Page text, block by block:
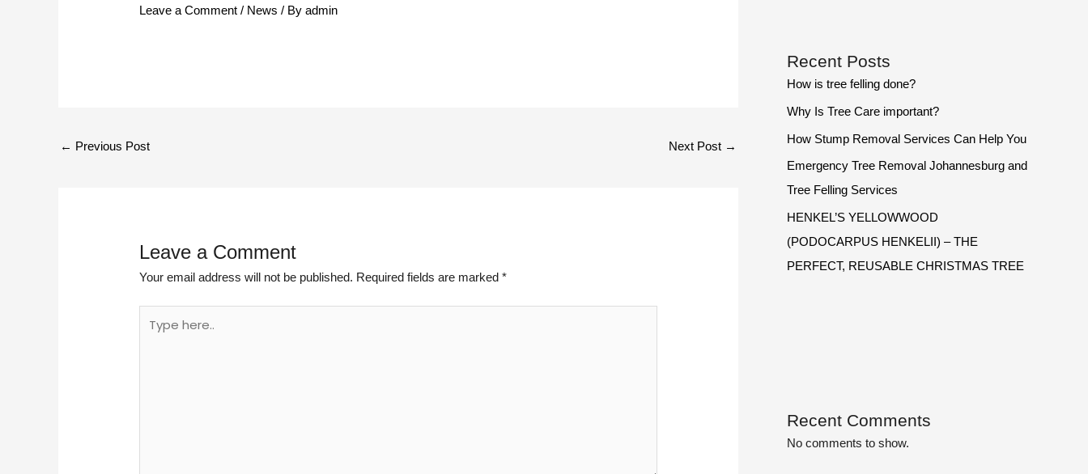
Leave a Comment / News / Byadmin
← Previous Post Next Post →
Leave a Comment
Your email address will not be published. Required fields are marked*
here..
Recent Posts
How is tree felling done?
Why Is Tree Care important?
How Stump Removal Services Can Help You
Emergency Tree Removal Johannesburg and
Tree Felling Services
HENKEL’S YELLOWWOOD
(PODOCARPUS HENKELII) – THE
PERFECT, REUSABLE CHRISTMAS TREE
Recent Comments
No comments to show.